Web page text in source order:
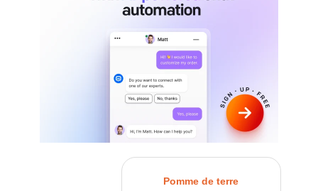
Pomme de terre